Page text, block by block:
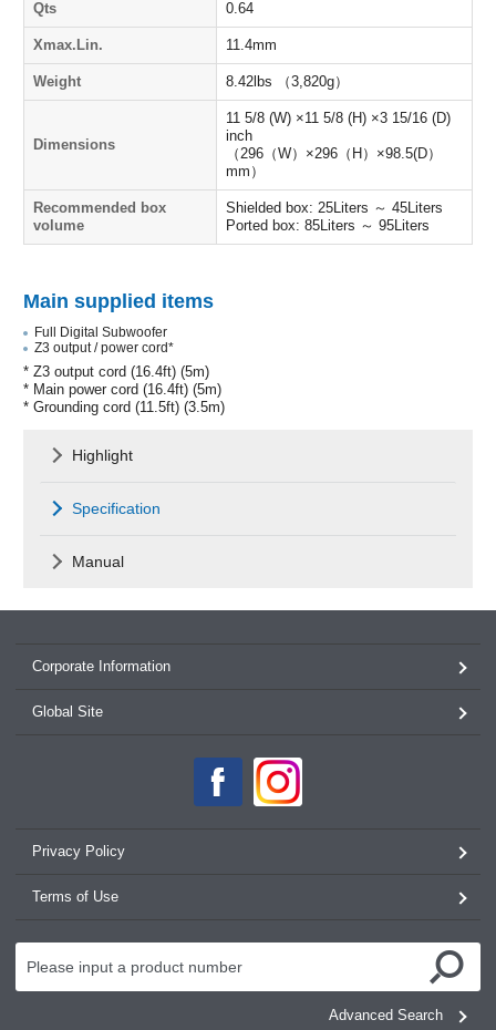
Qts 0.64
Xmax.Lin. 11.4mm
Weight 8.42lbs （3,820g）
Dimensions
11 5/8 (W) ×11 5/8 (H) ×3 15/16 (D)
inch
（296（W）×296（H）×98.5(D）
mm）
Recommended box
volume
Shielded box: 25Liters ～ 45Liters
Ported box: 85Liters ～ 95Liters
Main supplied items
Full Digital Subwoofer
Z3 output / power cord*
* Z3 output cord (16.4ft) (5m)
* Main power cord (16.4ft) (5m)
* Grounding cord (11.5ft) (3.5m)
Highlight
Specification
Manual
Corporate Information
Global Site
Privacy Policy
Terms of Use
Advanced Search